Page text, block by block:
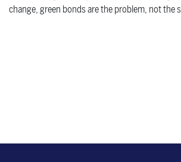
change, green bonds are the problem, not the